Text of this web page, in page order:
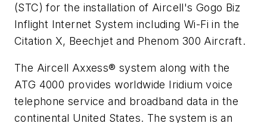
(STC) for the installation of Aircell's Gogo Biz
Inflight Internet System including Wi-Fi in the
Citation X, Beechjet and Phenom 300 Aircraft.
The Aircell Axxess® system along with the
ATG 4000 provides worldwide Iridium voice
telephone service and broadband data in the
continental United States. The system is an